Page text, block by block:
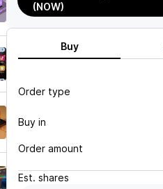
(NOW)
Buy
Order type
Buy in
Order amount
Est. shares